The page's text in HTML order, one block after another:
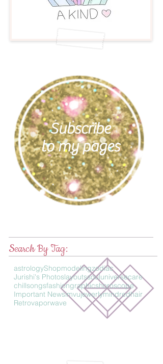
Subscribe
to my pages
Search By Tag:
astrologyShopmodelingzodiac
Jurishi's Photoslayoutssouluniversecare
chillsongsfashiongraphicshoroscope
Important Newsimvujewerlymindredhair
Retrovaporwave